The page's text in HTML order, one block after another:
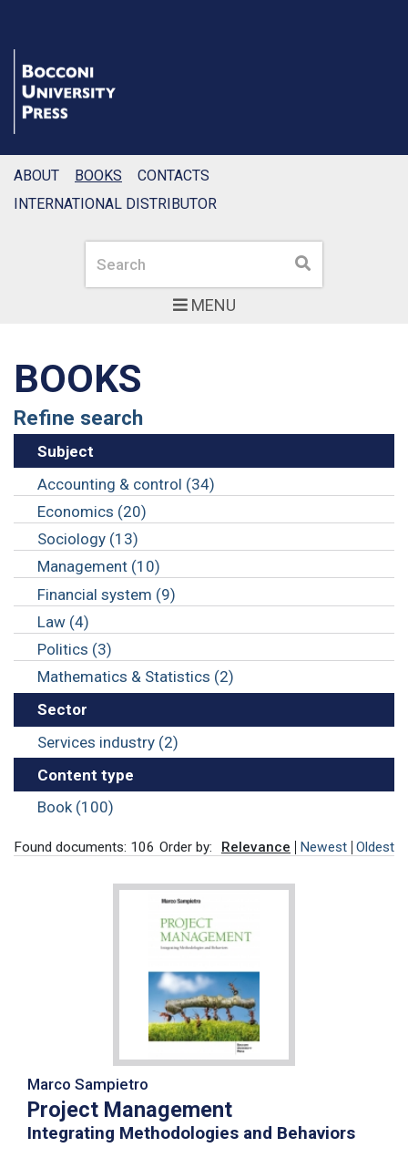
MENU
Search Search
ABOUT BOOKS
CONTACTS
INTERNATIONAL DISTRIBUTOR
BOOKS
Refine search
Subject
Accounting & control (34)
Economics (20)
Sociology (13)
Management (10)
Financial system (9)
Law (4)
Politics (3)
Mathematics & Statistics (2)
Sector
Services industry (2)
Content type
Book (100)
Found documents: 106 Order by: Relevance Newest Oldest
Marco Sampietro
Project Management
Integrating Methodologies and Behaviors